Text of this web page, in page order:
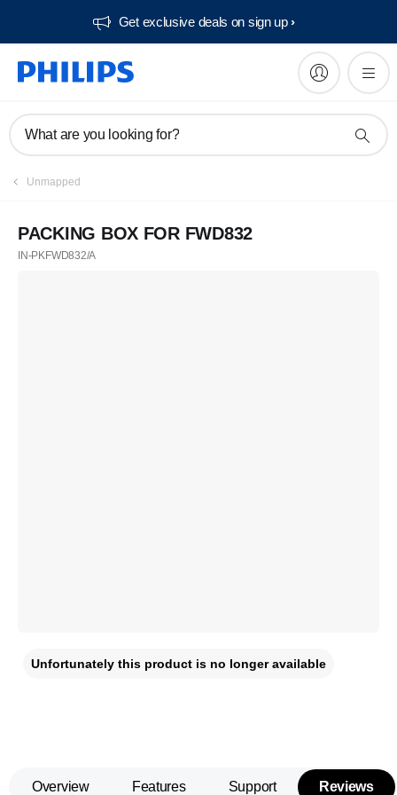
Get exclusive deals on sign up​
What are you looking for?
Unmapped
PACKING BOX FOR FWD832
IN-PKFWD832/A
Unfortunately this product is no longer available
Overview Features Support Reviews